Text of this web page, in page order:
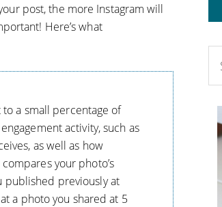
post, the more Instagram will
Here’s what
a small percentage of
activity, such as
as well as how
your photo’s
published previously at
a photo you shared at 5